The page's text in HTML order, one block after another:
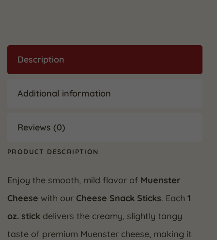
Description
Additional information
Reviews (0)
PRODUCT DESCRIPTION
Enjoy the smooth, mild flavor of Muenster
Cheese with our Cheese Snack Sticks. Each 1
oz. stick delivers the creamy, slightly tangy
taste of premium Muenster cheese, making it